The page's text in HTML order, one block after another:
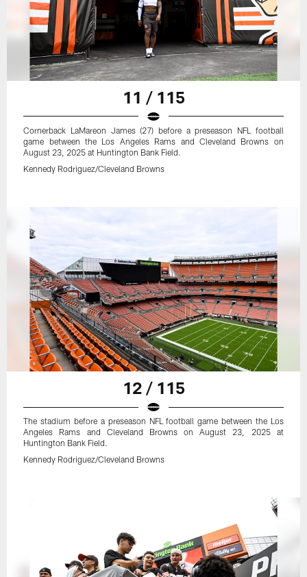
11 / 115
Cornerback LaMareon James (27) before a preseason NFL football
game between the Los Angeles Rams and Cleveland Browns on
August 23, 2025 at Huntington Bank Field.
Kennedy Rodriguez/Cleveland Browns
12 / 115
The stadium before a preseason NFL football game between the Los
Angeles Rams and Cleveland Browns on August 23, 2025 at
Huntington Bank Field.
Kennedy Rodriguez/Cleveland Browns